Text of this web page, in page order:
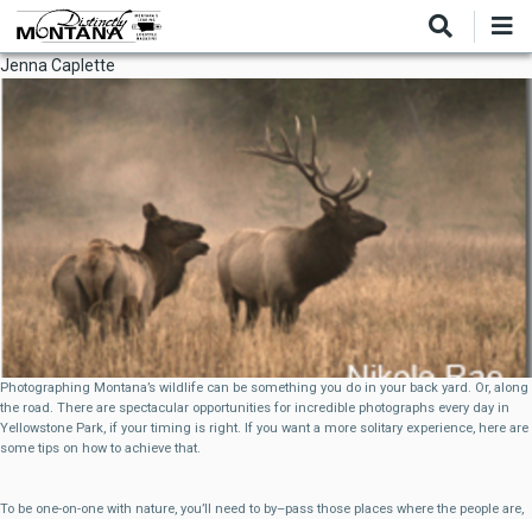
Skip
main
Jenna Caplette
Photographing Montana’s wildlife can be something you do in your back yard. Or, along
the road. There are spectacular opportunities for incredible photographs every day in
Yellowstone Park, if your timing is right. If you want a more solitary experience, here are
some tips on how to achieve that.
To be one-on-one with nature, you’ll need to by–pass those places where the people are,